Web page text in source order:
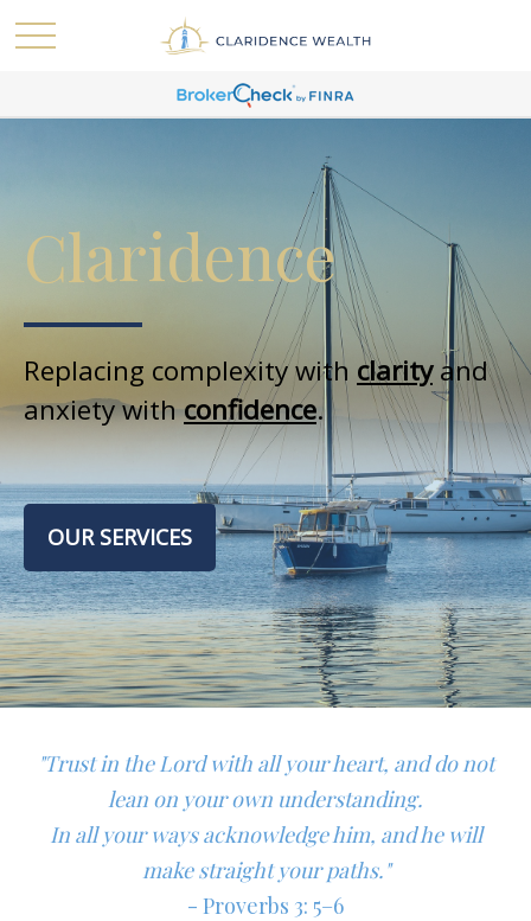
Claridence
Replacing complexity with clarityand
anxiety withconfidence.
OUR SERVICES
"Trust in the Lord with all your heart, and do not
lean on your own understanding.
In all your ways acknowledge him, and he will
make straight your paths."
- Proverbs 3: 5–6